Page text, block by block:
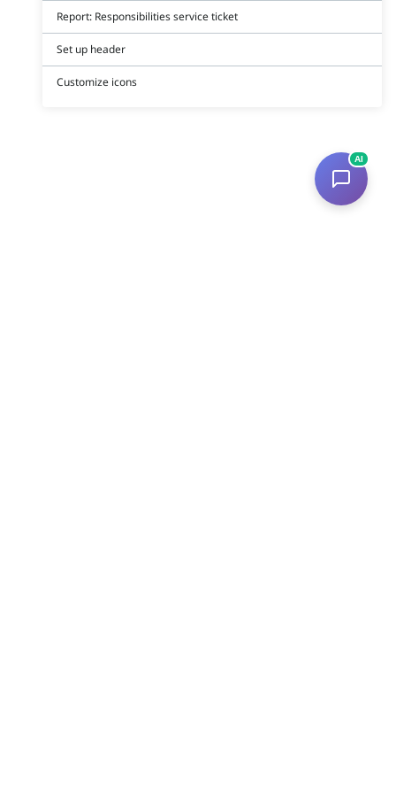
Report: Responsibilities service ticket
Set up header
Customize icons
AI